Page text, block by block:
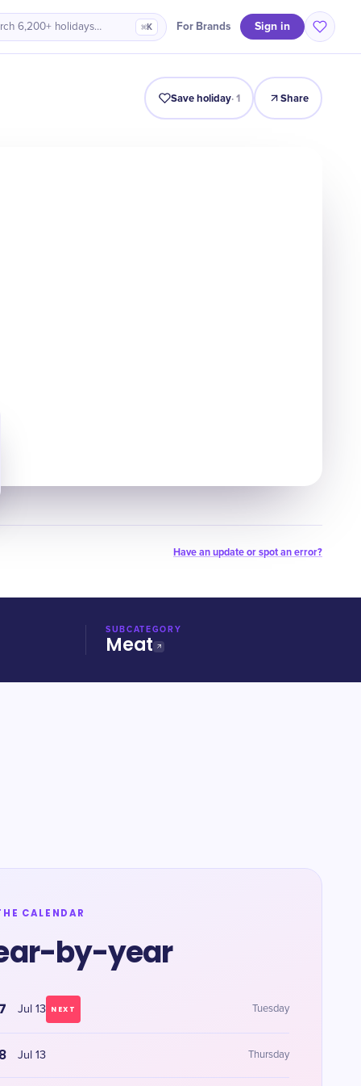
6,200+ holidays… ⌘K For Brands Sign in
Intro Timeline Celebrate Why It Matters Deals
Save holiday·1 Share
Have an update or spot an error?
SUBCATEGORY
Meat
CALENDAR
by-year
Jul 13 NEXT Tuesday
Jul 13 Thursday